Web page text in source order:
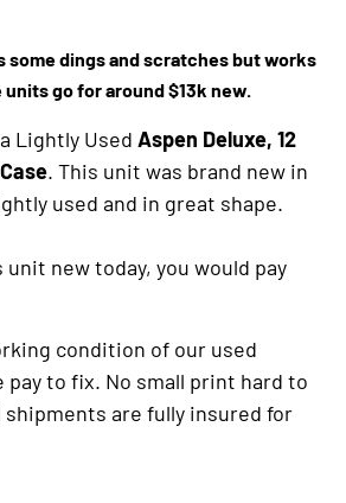
some dings and scratches but works
units go for around $13k new.
Lightly Used Aspen Deluxe, 12
. This unit was brand new in
used and in great shape.
new today, you would pay
condition of our used
pay to fix. No small print hard to
shipments are fully insured for